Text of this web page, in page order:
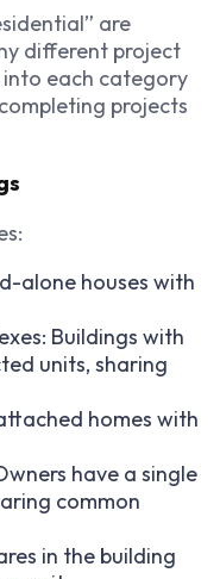
are
different project
each category
projects
alone houses with
Buildings with
units, sharing
homes with
have a single
common
in the building